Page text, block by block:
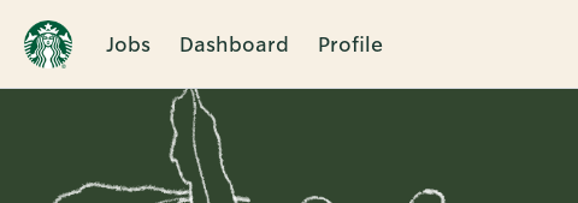
Jobs Dashboard Profile
Single